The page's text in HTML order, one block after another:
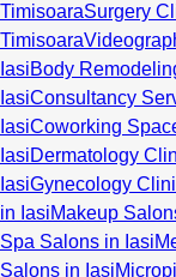
TimisoaraSurgery
Timisoara
IasiBody
IasiConsultancy
IasiCoworking
IasiDermatology
IasiGynecology
in IasiMakeup
Spa Salons in Iasi
Salons in Iasi